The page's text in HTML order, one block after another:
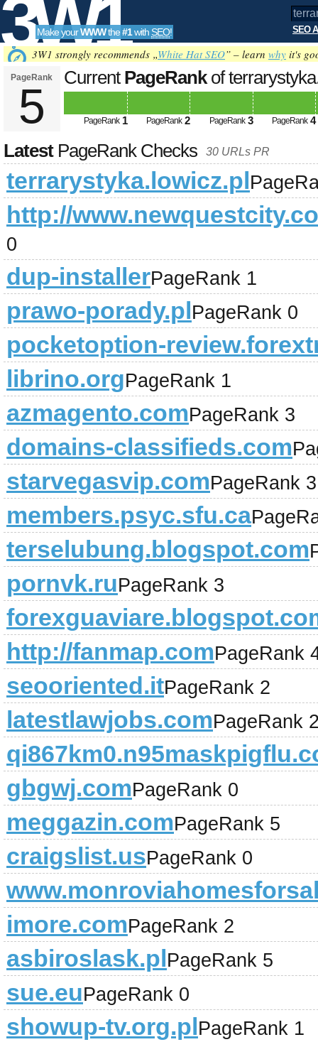
3W1
SEO
Tools
Make yourWWWthe#1with SEO! SEO
3W1 strongly recommends „White Hat SEO” – learn why it's
PageRank
5
Current PageRankof
PageRank 1 PageRank 2 PageRank 3 PageRank 4
LatestPageRank Checks 30 URLs PR
terrarystyka.lowicz.pl
http://
0
dup-installerPageRank 1
prawo-porady.plPageRank 0
pocketoption-
librino.orgPageRank 1
azmagento.comPageRank 3
domains-classifieds.com
starvegasvip.comPageRank 3
members.psyc.sfu.ca
terselubung.blogspot.com
pornvk.ruPageRank 3
http://fanmap.comPageRank
seooriented.itPageRank 2
latestlawjobs.comPageRank
gbgwj.comPageRank 0
meggazin.comPageRank 5
craigslist.usPageRank 0
imore.comPageRank 2
asbiroslask.plPageRank 5
sue.euPageRank 0
showup-tv.org.plPageRank 1